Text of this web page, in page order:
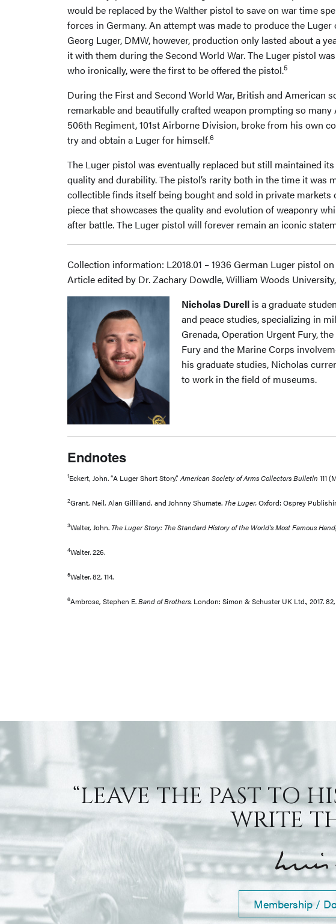
would be replaced by the Walther pistol to save on war time
forces in Germany. An attempt was made to produce the
Georg Luger, DMW, however, production only lasted about a
it with them during the Second World War. The Luger pistol
who ironically, were the first to be offered the pistol.5
During the First and Second World War, British and American
remarkable and beautifully crafted weapon prompting so
506th Regiment, 101st Airborne Division, broke from his own
try and obtain a Luger for himself.6
The Luger pistol was eventually replaced but still maintained
quality and durability. The pistol’s rarity both in the time it
collectible finds itself being bought and sold in private
piece that showcases the quality and evolution of weaponry
after battle. The Luger pistol will forever remain an iconic
Collection information: L2018.01 – 1936 German Luger pistol
Article edited by Dr. Zachary Dowdle, William Woods
Nicholas Durell is a graduate
and peace studies, specializing in
Grenada, Operation Urgent Fury,
Fury and the Marine Corps
his graduate studies, Nicholas
to work in the field of museums.
Endnotes
1Eckert, John. “A Luger Short Story.” American Society of Arms Collectors Bulletin 111
2Grant, Neil, Alan Gilliland, and Johnny Shumate. The Luger.Oxford: Osprey
3Walter, John. The Luger Story: The Standard History of the World's Most Famous
4Walter. 226.
5Walter. 82, 114.
6Ambrose, Stephen E.Band of Brothers. London: Simon & Schuster UK Ltd., 2017. 82,
“LEAVE THE PAST TO
WRITE
Membership /